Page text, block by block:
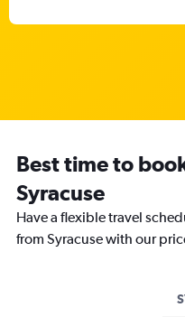
Best time to
Syracuse
Have a flexible travel
from Syracuse with our